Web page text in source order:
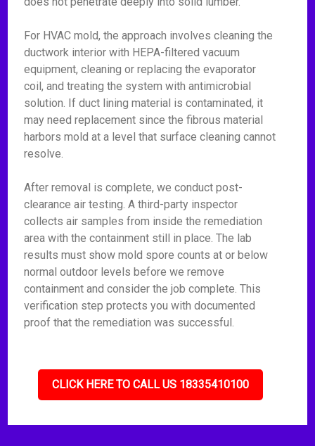
For HVAC mold, the approach involves cleaning the
ductwork interior with HEPA-filtered vacuum
equipment, cleaning or replacing the evaporator
coil, and treating the system with antimicrobial
solution. If duct lining material is contaminated, it
may need replacement since the fibrous material
harbors mold at a level that surface cleaning cannot
resolve.
After removal is complete, we conduct post-
clearance air testing. A third-party inspector
collects air samples from inside the remediation
area with the containment still in place. The lab
results must show mold spore counts at or below
normal outdoor levels before we remove
containment and consider the job complete. This
verification step protects you with documented
proof that the remediation was successful.
CLICK HERE TO CALL US 18335410100